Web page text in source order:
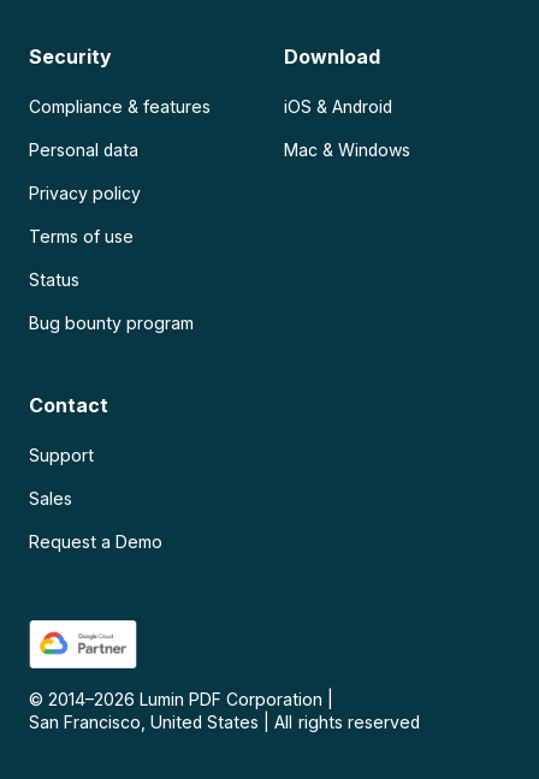
Security
Compliance & features
Personal data
Privacy policy
Terms of use
Status
Bug bounty program
Download
iOS & Android
Mac & Windows
Contact
Support
Sales
Request a Demo
© 2014–2026 Lumin PDF Corporation
San Francisco, United States
All rights reserved